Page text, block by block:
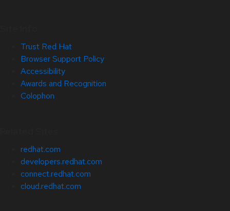
Trust Red Hat
Browser Support Policy
Accessibility
Awards and Recognition
Colophon
redhat.com
developers.redhat.com
connect.redhat.com
cloud.redhat.com